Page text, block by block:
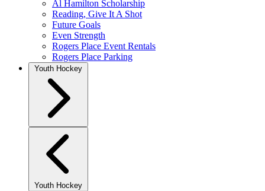
Al Hamilton Scholarship
Reading, Give It A Shot
Future Goals
Even Strength
Rogers Place Event Rentals
Rogers Place Parking
Youth Hockey
Youth Hockey